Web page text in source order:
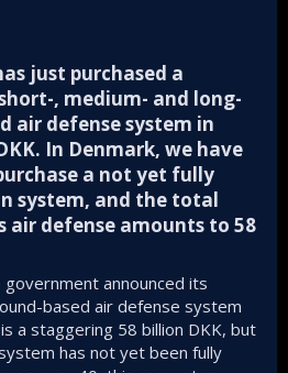
just purchased a
, medium- and long-
air defense system in
In Denmark, we have
a not yet fully
system, and the total
air defense amounts to 58
announced its
based air defense system
a staggering 58 billion DKK, but
has not yet been fully